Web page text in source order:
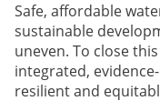
Safe, affordable
sustainable
uneven. To close
integrated,
resilient and